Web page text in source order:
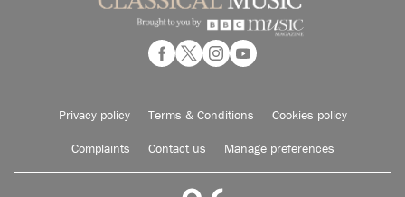
Privacy policy Terms & Conditions Cookies policy
Complaints Contact us Manage preferences